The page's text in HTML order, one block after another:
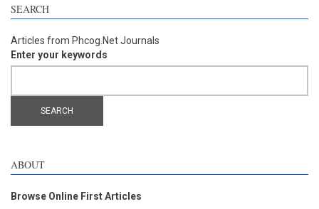
SEARCH
Articles from Phcog.Net Journals
Enter your keywords
ABOUT
Browse Online First Articles